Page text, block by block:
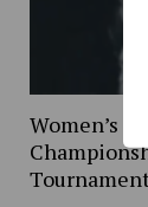
Women’s